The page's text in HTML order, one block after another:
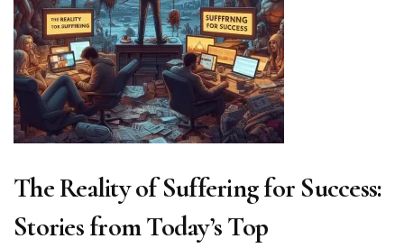
The Reality of Suffering for Success:
Stories from Today’s Top